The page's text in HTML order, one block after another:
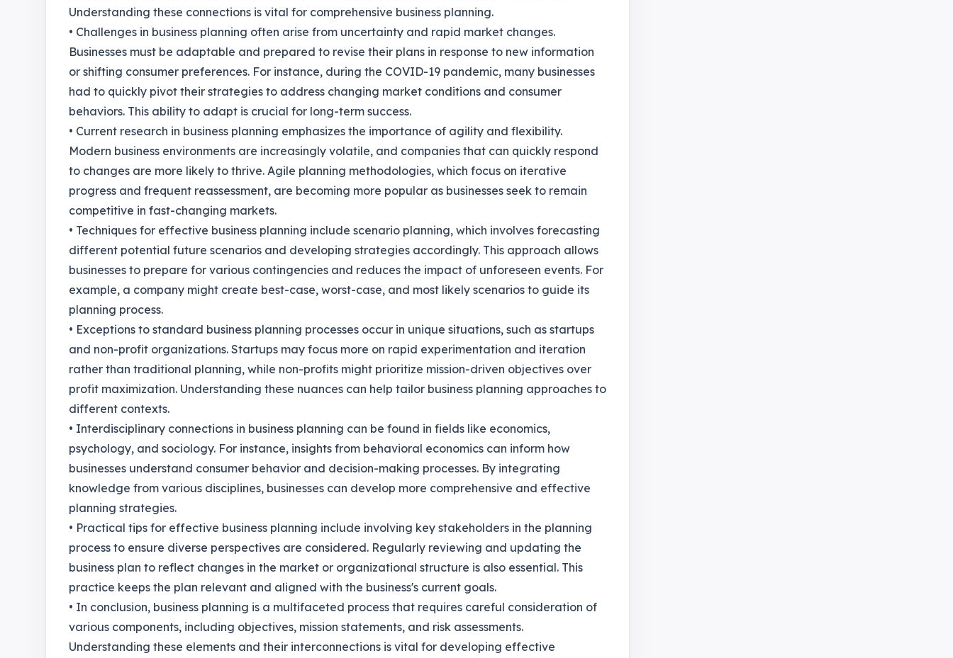
Understanding these connections is vital for comprehensive business planning.
• Challenges in business planning often arise from uncertainty and rapid market changes.
Businesses must be adaptable and prepared to revise their plans in response to new information
or shifting consumer preferences. For instance, during the COVID-19 pandemic, many businesses
had to quickly pivot their strategies to address changing market conditions and consumer
behaviors. This ability to adapt is crucial for long-term success.
• Current research in business planning emphasizes the importance of agility and flexibility.
Modern business environments are increasingly volatile, and companies that can quickly respond
to changes are more likely to thrive. Agile planning methodologies, which focus on iterative
progress and frequent reassessment, are becoming more popular as businesses seek to remain
competitive in fast-changing markets.
• Techniques for effective business planning include scenario planning, which involves forecasting
different potential future scenarios and developing strategies accordingly. This approach allows
businesses to prepare for various contingencies and reduces the impact of unforeseen events. For
example, a company might create best-case, worst-case, and most likely scenarios to guide its
planning process.
• Exceptions to standard business planning processes occur in unique situations, such as startups
and non-profit organizations. Startups may focus more on rapid experimentation and iteration
rather than traditional planning, while non-profits might prioritize mission-driven objectives over
profit maximization. Understanding these nuances can help tailor business planning approaches to
different contexts.
• Interdisciplinary connections in business planning can be found in fields like economics,
psychology, and sociology. For instance, insights from behavioral economics can inform how
businesses understand consumer behavior and decision-making processes. By integrating
knowledge from various disciplines, businesses can develop more comprehensive and effective
planning strategies.
• Practical tips for effective business planning include involving key stakeholders in the planning
process to ensure diverse perspectives are considered. Regularly reviewing and updating the
business plan to reflect changes in the market or organizational structure is also essential. This
practice keeps the plan relevant and aligned with the business's current goals.
• In conclusion, business planning is a multifaceted process that requires careful consideration of
various components, including objectives, mission statements, and risk assessments.
Understanding these elements and their interconnections is vital for developing effective